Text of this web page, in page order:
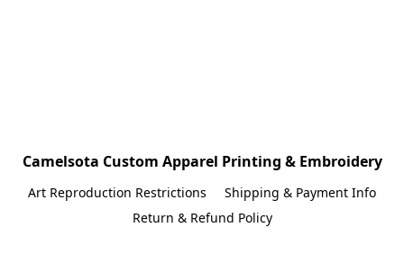
Camelsota Custom Apparel Printing & Embroidery
Art Reproduction Restrictions
Shipping & Payment Info
Return & Refund Policy